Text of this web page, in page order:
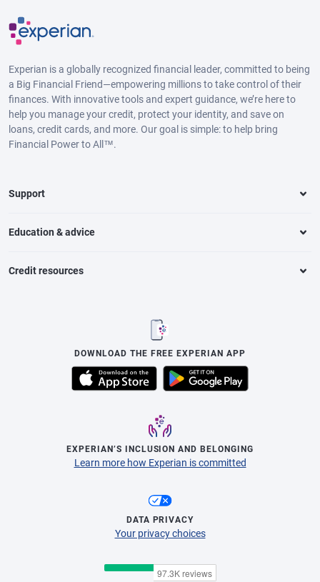
Experian is a globally recognized financial leader, committed to being
a Big Financial Friend—empowering millions to take control of their
finances. With innovative tools and expert guidance, we’re here to
help you manage your credit, protect your identity, and save on
loans, credit cards, and more. Our goal is simple: to help bring
Financial Power to All™.
Support
Education & advice
Credit resources
DOWNLOAD THE FREE EXPERIAN APP
EXPERIAN’S INCLUSION AND BELONGING
Learn more how Experian is committed
DATA PRIVACY
Your privacy choices